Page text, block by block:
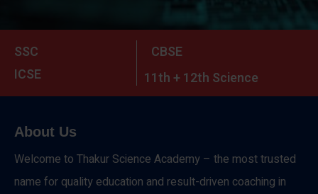
SSC
CBSE
ICSE
11th + 12th Science
About Us
Welcome to Thakur Science Academy – the most trusted
name for quality education and result-driven coaching in